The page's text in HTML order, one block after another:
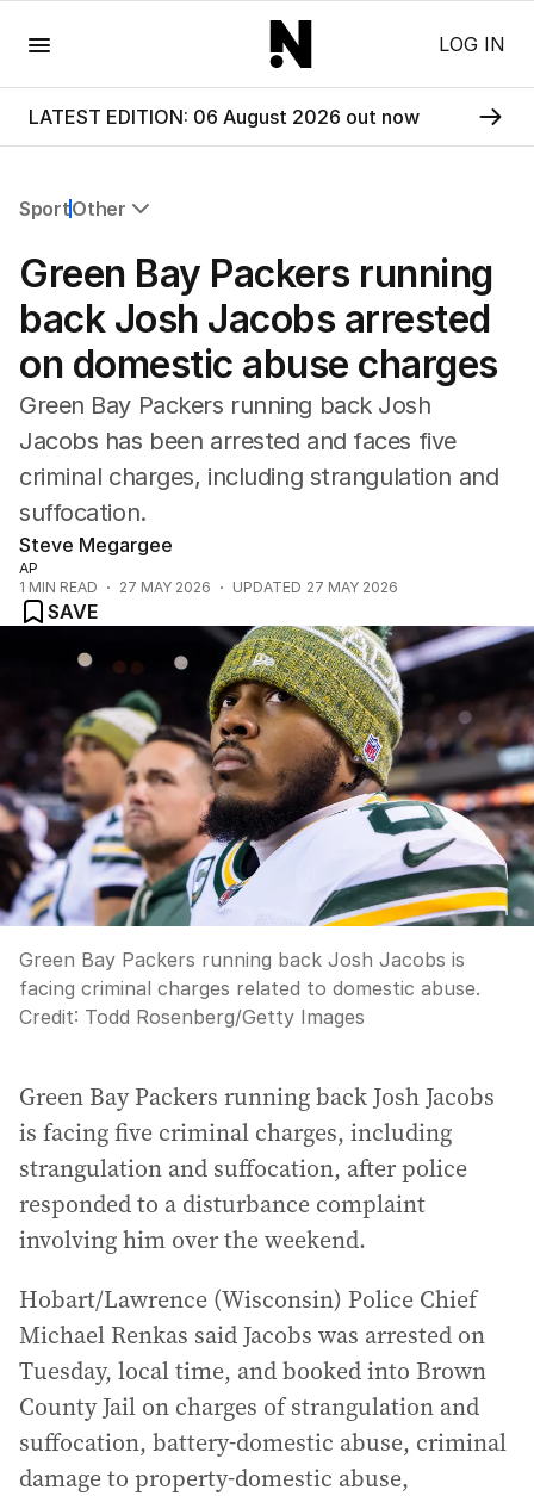
LOG IN
LATEST EDITION: 06 August 2026 out now
SportOther
Commonwealth Games
AFL
NRL
Cricket
Football
Horse Racing
Formula One
Rugby Union
Other
Green Bay Packers running
back Josh Jacobs arrested
on domestic abuse charges
Green Bay Packers running back Josh
Jacobs has been arrested and faces five
criminal charges, including strangulation and
suffocation.
Steve Megargee
AP
1 MIN READ 27 MAY 2026 UPDATED 27 MAY 2026
SAVE
Green Bay Packers running back Josh Jacobs is
facing criminal charges related to domestic abuse.
Credit: Todd Rosenberg/Getty Images
Green Bay Packers running back Josh Jacobs
is facing five criminal charges, including
strangulation and suffocation, after police
responded to a disturbance complaint
involving him over the weekend.
Hobart/Lawrence (Wisconsin) Police Chief
Michael Renkas said Jacobs was arrested on
Tuesday, local time, and booked into Brown
County Jail on charges of strangulation and
suffocation, battery-domestic abuse, criminal
damage to property-domestic abuse,